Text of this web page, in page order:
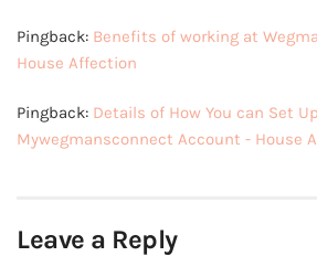
Pingback: Benefits of working at
House Affection
Pingback: Details of How You can Set
Mywegmansconnect Account - House
Leave a Reply